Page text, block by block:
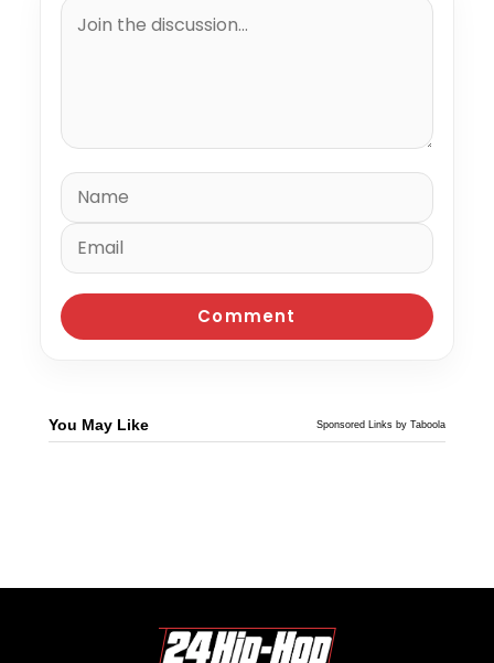
You May Like Sponsored Links by Taboola